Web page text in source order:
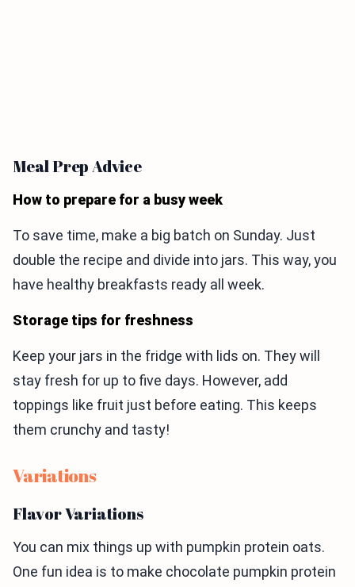
Meal Prep Advice
How to prepare for a busy week
To save time, make a big batch on Sunday. Just
double the recipe and divide into jars. This way, you
have healthy breakfasts ready all week.
Storage tips for freshness
Keep your jars in the fridge with lids on. They will
stay fresh for up to five days. However, add
toppings like fruit just before eating. This keeps
them crunchy and tasty!
Variations
Flavor Variations
You can mix things up with pumpkin protein oats.
One fun idea is to make chocolate pumpkin protein